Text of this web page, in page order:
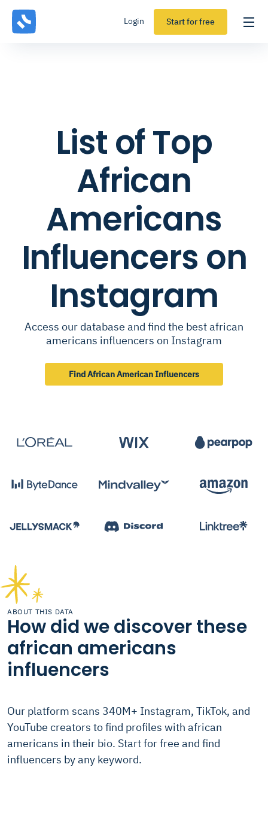
Login Start for free
List of Top
African
Americans
Influencers on
Instagram
Access our database and find the best african
americans influencers on Instagram
Find African American Influencers
ABOUT THIS DATA
How did we discover these
african americans
influencers
Our platform scans 340M+ Instagram, TikTok, and
YouTube creators to find profiles with african
americans in their bio. Start for free and find
influencers by any keyword.